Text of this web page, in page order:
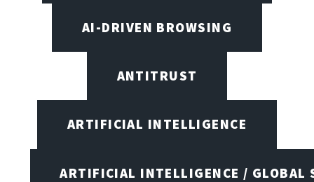
AI-DRIVEN BROWSING
ANTITRUST
ARTIFICIAL INTELLIGENCE
ARTIFICIAL INTELLIGENCE / GLOBAL